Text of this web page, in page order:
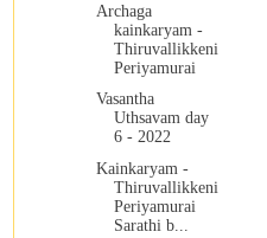
Archaga
kainkaryam -
Thiruvallikkeni
Periyamurai
Vasantha
Uthsavam day
6 - 2022
Kainkaryam -
Thiruvallikkeni
Periyamurai
Sarathi b...